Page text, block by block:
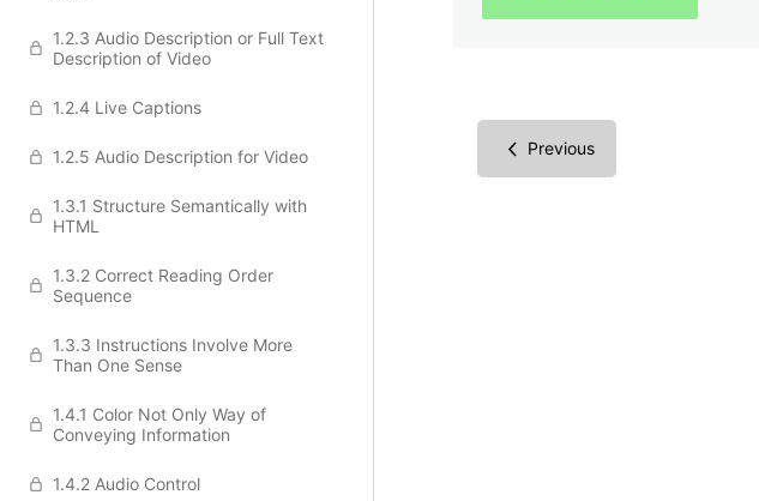
1.2.3 Audio Description or Full Text
Description of Video
1.2.4 Live Captions
1.2.5 Audio Description for Video
1.3.1 Structure Semantically with
HTML
1.3.2 Correct Reading Order
Sequence
1.3.3 Instructions Involve More
Than One Sense
1.4.1 Color Not Only Way of
Conveying Information
1.4.2 Audio Control
Previous